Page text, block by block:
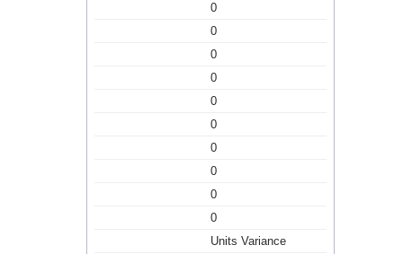
0
0
0
0
0
0
0
0
0
0
Units Variance